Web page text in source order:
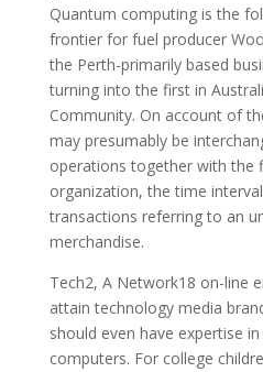
Quantum computing is the
frontier for fuel producer
the Perth-primarily based
turning into the first in
Community. On account of
may presumably be
operations together with the
organization, the time
transactions referring to an
merchandise.
Tech2, A Network18 on-line
attain technology media
should even have expertise
computers. For college